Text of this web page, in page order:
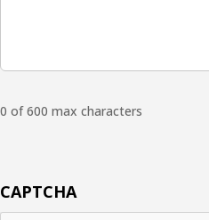
0 of 600 max characters
CAPTCHA